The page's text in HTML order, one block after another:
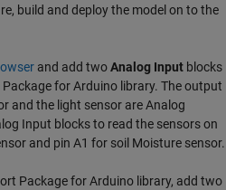
build and deploy the model on to the
and add twoAnalog Input blocks
for Arduino library. The output
and the light sensor are Analog
Input blocks to read the sensors on
and pin A1 for soil Moisture sensor.
Package for Arduino library, add two